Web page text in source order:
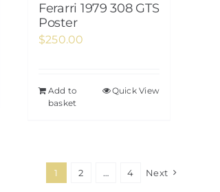
Ferarri 1979 308 GTS
Poster
$250.00
Add to
basket
Quick View
1 2 … 4 Next